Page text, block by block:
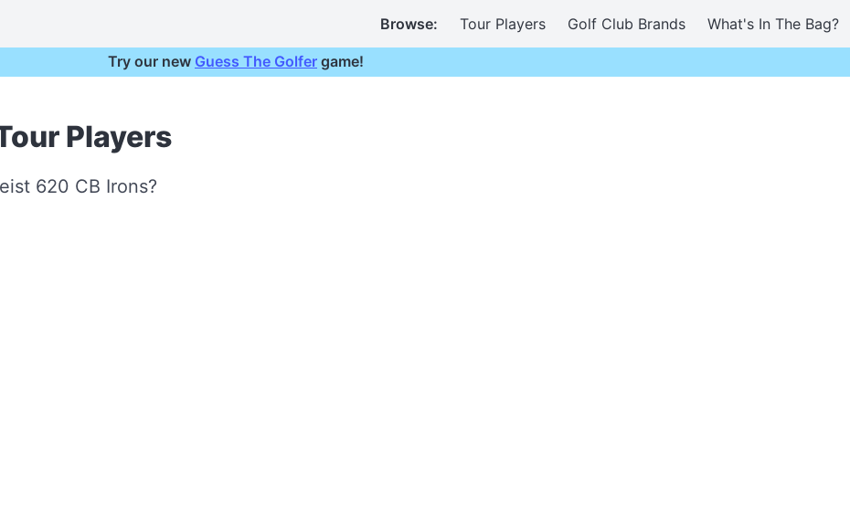
Browse: Tour Players Golf Club Brands What's In The Bag?
Try our new Guess The Golfer game!
Players
620 CB Irons?